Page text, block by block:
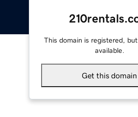
This domain is registered,
available.
Get this domain